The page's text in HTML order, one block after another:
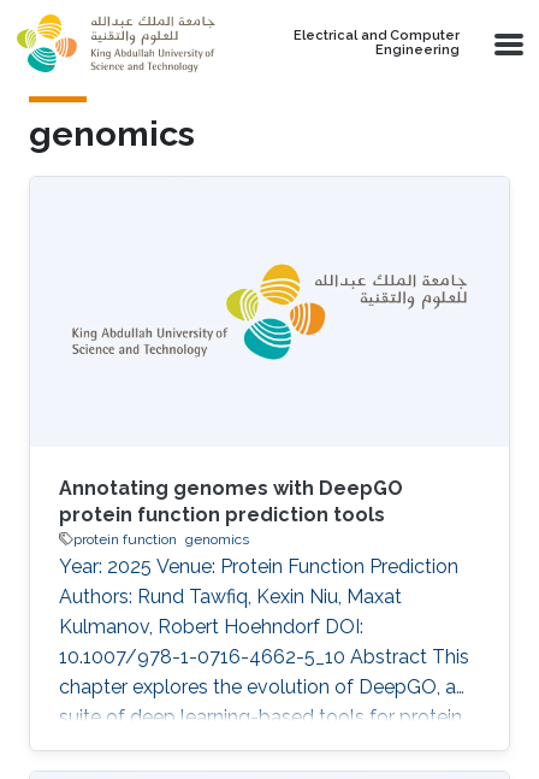
Skip to main content
Electrical and Computer
Engineering
genomics
Annotating genomes with DeepGO
protein function prediction tools
protein function genomics
Year: 2025 Venue: Protein Function Prediction
Authors: Rund Tawfiq, Kexin Niu, Maxat
Kulmanov, Robert Hoehndorf DOI:
10.1007/978-1-0716-4662-5_10 Abstract This
chapter explores the evolution of DeepGO, a
suite of deep learning-based tools for protein
function prediction, in the form of Gene